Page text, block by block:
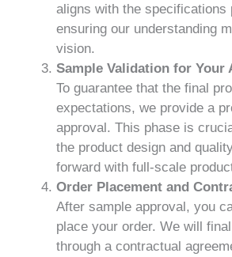
aligns with the specifications
ensuring our understanding
vision.
Sample Validation for Your
To guarantee that the final
expectations, we provide a
approval. This phase is
the product design and
forward with full-scale
Order Placement and
After sample approval, you
place your order. We will
through a contractual